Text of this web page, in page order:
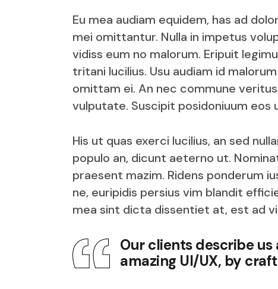
Eu mea audiam equidem, has ad
mei omittantur. Nulla in impetus
vidiss eum no malorum. Eripuit
tritani lucilius. Usu audiam id
omittam ei. An nec commune
vulputate. Suscipit posidoniuum eos
His ut quas exerci lucilius, an sed
populo an, dicunt aeterno ut.
praesent mazim. Ridens ponderum
ne, euripidis persius vim blandit
mea sint dicta dissentiet at, est ad
Our clients describe
amazing UI/UX, by